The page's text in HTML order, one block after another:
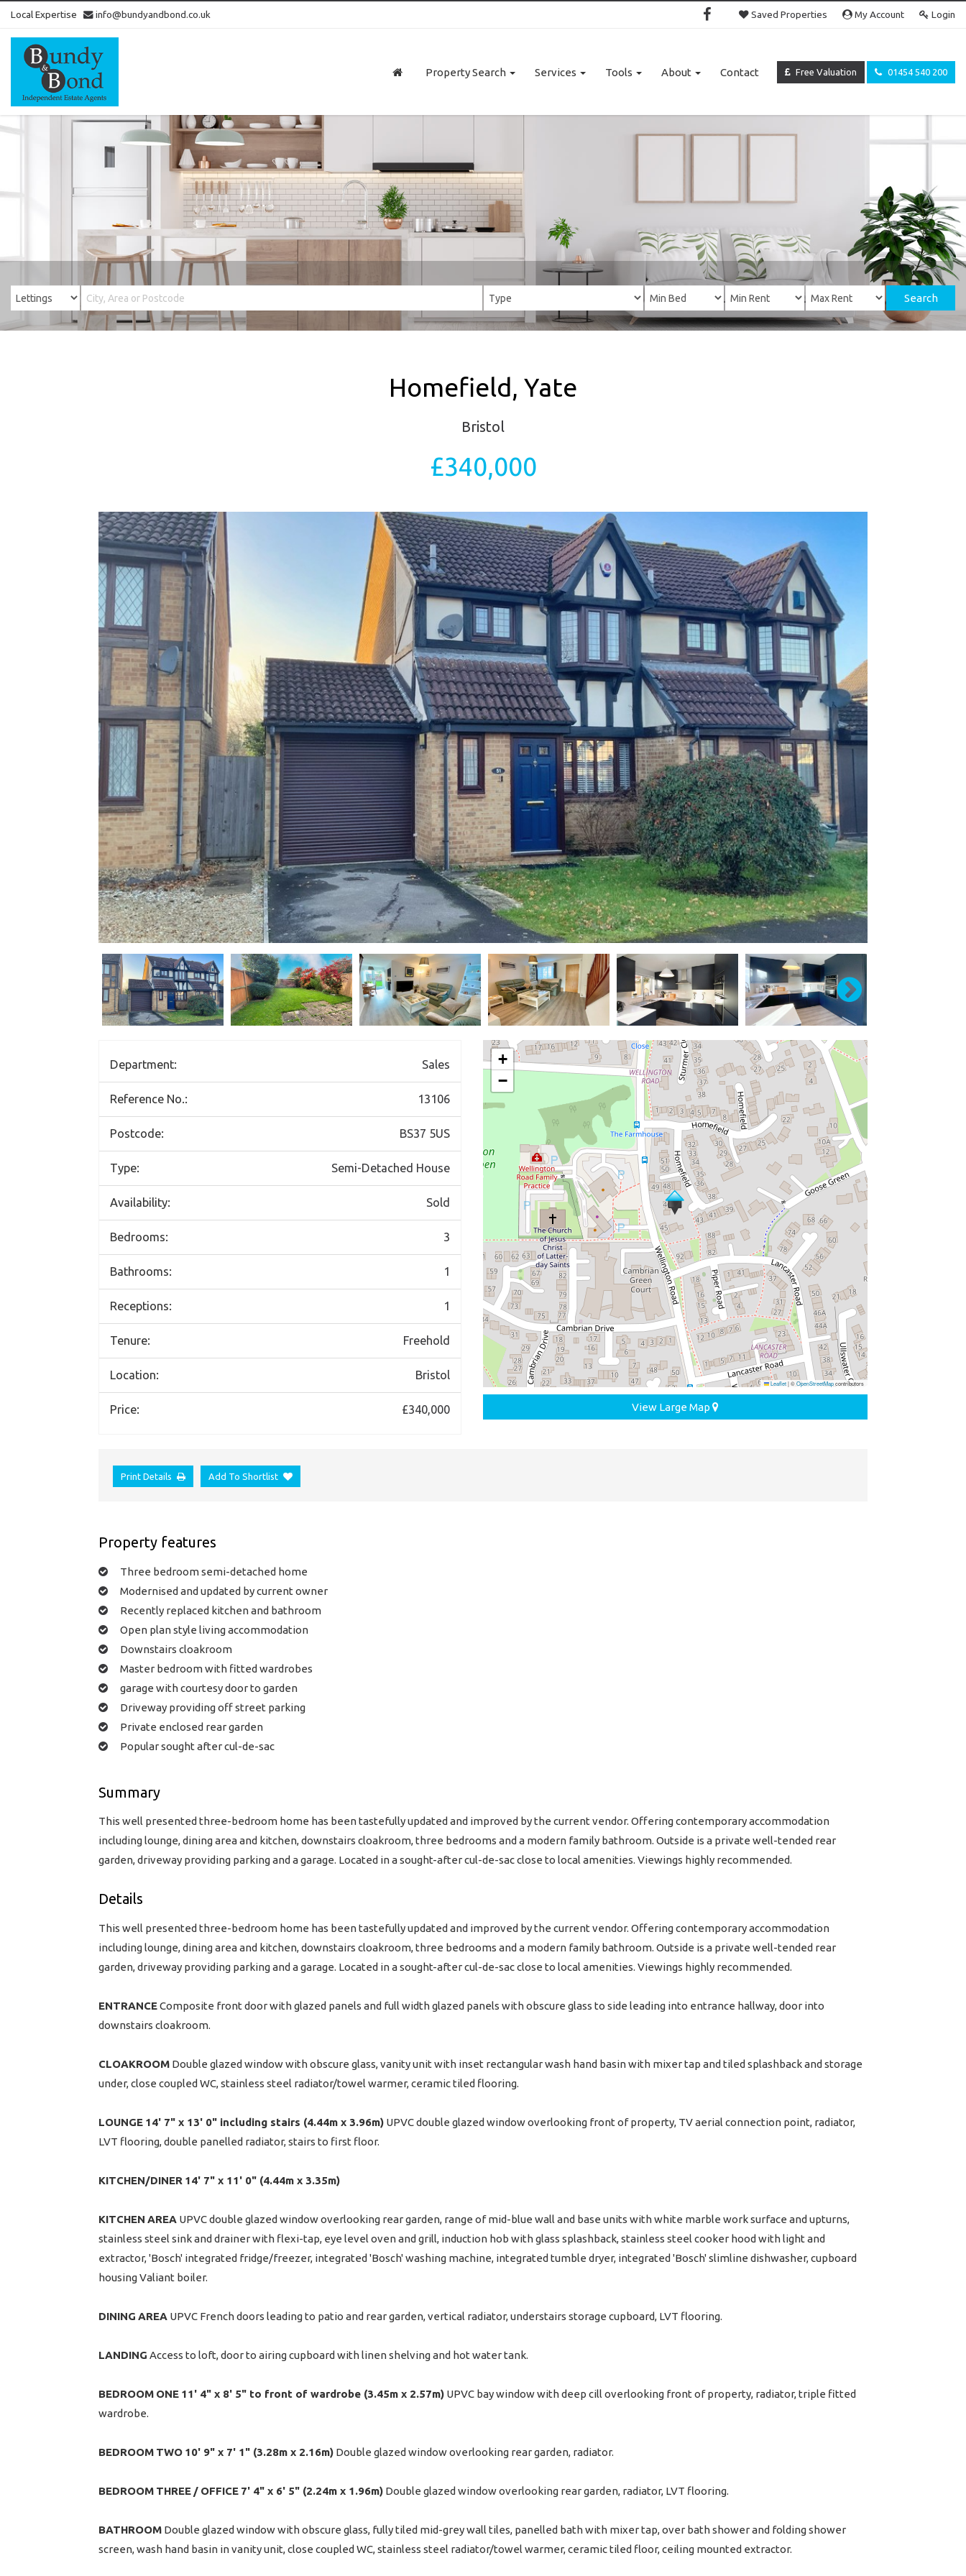
Local Expertise info@bundyandbond.co.uk Saved Properties My Account Login
Bundy
and
Bond
Estate
Agents
in
Free Valuation 01454 540 200
Property Search Services Tools About Contact
Search
Homefield, Yate
Bristol
£340,000
Department: Sales
Reference No.: 13106
Postcode: BS37 5US
Type: Semi-Detached House
Availability: Sold
Bedrooms: 3
Bathrooms: 1
Receptions: 1
Tenure: Freehold
Location: Bristol
Price: £340,000
+
−
Leaflet|©OpenStreetMapcontributors
View Large Map
Print Details Add To Shortlist
Property features
Three bedroom semi-detached home
Modernised and updated by current owner
Recently replaced kitchen and bathroom
Open plan style living accommodation
Downstairs cloakroom
Master bedroom with fitted wardrobes
garage with courtesy door to garden
Driveway providing off street parking
Private enclosed rear garden
Popular sought after cul-de-sac
Summary
This well presented three-bedroom home has been tastefully updated and improved by the current vendor. Offering contemporary accommodation
including lounge, dining area and kitchen, downstairs cloakroom, three bedrooms and a modern family bathroom. Outside is a private well-tended rear
garden, driveway providing parking and a garage. Located in a sought-after cul-de-sac close to local amenities. Viewings highly recommended.
Details
This well presented three-bedroom home has been tastefully updated and improved by the current vendor. Offering contemporary accommodation
including lounge, dining area and kitchen, downstairs cloakroom, three bedrooms and a modern family bathroom. Outside is a private well-tended rear
garden, driveway providing parking and a garage. Located in a sought-after cul-de-sac close to local amenities. Viewings highly recommended.
ENTRANCEComposite front door with glazed panels and full width glazed panels with obscure glass to side leading into entrance hallway, door into
downstairs cloakroom.
CLOAKROOM Double glazed window with obscure glass, vanity unit with inset rectangular wash hand basin with mixer tap and tiled splashback and storage
under, close coupled WC, stainless steel radiator/towel warmer, ceramic tiled flooring.
LOUNGE 14' 7" x 13' 0" including stairs (4.44m x 3.96m) UPVC double glazed window overlooking front of property, TV aerial connection point, radiator,
LVT flooring, double panelled radiator, stairs to first floor.
KITCHEN/DINER 14' 7" x 11' 0" (4.44m x 3.35m)
KITCHEN AREA UPVC double glazed window overlooking rear garden, range of mid-blue wall and base units with white marble work surface and upturns,
stainless steel sink and drainer with flexi-tap, eye level oven and grill, induction hob with glass splashback, stainless steel cooker hood with light and
extractor, 'Bosch' integrated fridge/freezer, integrated 'Bosch' washing machine, integrated tumble dryer, integrated 'Bosch' slimline dishwasher, cupboard
housing Valiant boiler.
DINING AREA UPVC French doors leading to patio and rear garden, vertical radiator, understairs storage cupboard, LVT flooring.
LANDING Access to loft, door to airing cupboard with linen shelving and hot water tank.
BEDROOM ONE 11' 4" x 8' 5" to front of wardrobe (3.45m x 2.57m) UPVC bay window with deep cill overlooking front of property, radiator, triple fitted
wardrobe.
BEDROOM TWO 10' 9" x 7' 1" (3.28m x 2.16m) Double glazed window overlooking rear garden, radiator.
BEDROOM THREE / OFFICE 7' 4" x 6' 5" (2.24m x 1.96m) Double glazed window overlooking rear garden, radiator, LVT flooring.
BATHROOM Double glazed window with obscure glass, fully tiled mid-grey wall tiles, panelled bath with mixer tap, over bath shower and folding shower
screen, wash hand basin in vanity unit, close coupled WC, stainless steel radiator/towel warmer, ceramic tiled floor, ceiling mounted extractor.